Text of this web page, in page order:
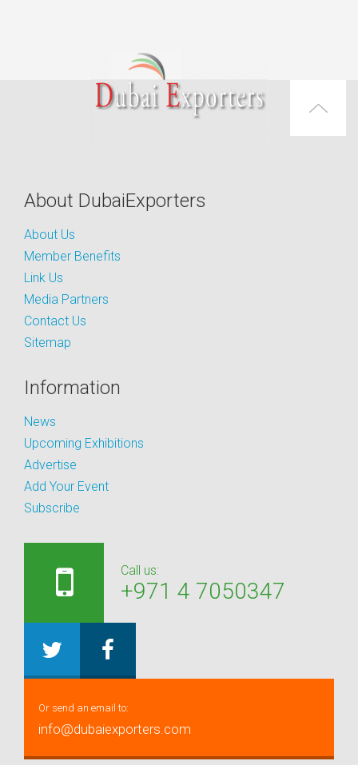
About DubaiExporters
About Us
Member Benefits
Link Us
Media Partners
Contact Us
Sitemap
Information
News
Upcoming Exhibitions
Advertise
Add Your Event
Subscribe
Call us:
+971 4 7050347
Or send an email to:
info@dubaiexporters.com